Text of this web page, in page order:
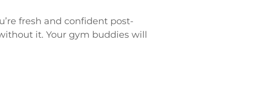
fresh and confident post-
it. Your gym buddies will